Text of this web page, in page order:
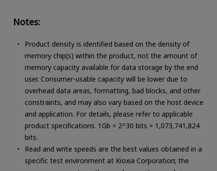
Notes:
Product density is identified based on the density of
memory chip(s) within the product, not the amount of
memory capacity available for data storage by the end
user. Consumer-usable capacity will be lower due to
overhead data areas, formatting, bad blocks, and other
constraints, and may also vary based on the host device
and application. For details, please refer to applicable
product specifications. 1Gb = 2^30 bits = 1,073,741,824
bits.
Read and write speeds are the best values obtained in a
specific test environment at Kioxia Corporation; the